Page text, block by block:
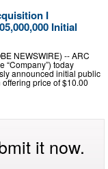
I
Initial
NEWSWIRE) -- ARC
“Company”) today
announced initial public
price of $10.00
it now.